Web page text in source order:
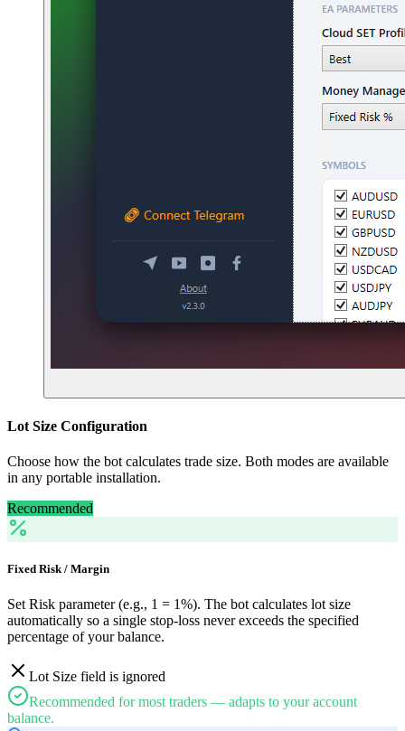
Lot Size Configuration
Choose how the bot calculates trade size. Both modes are available
in any portable installation.
Recommended
Fixed Risk / Margin
Set Risk parameter (e.g., 1 = 1%). The bot calculates lot size
automatically so a single stop-loss never exceeds the specified
percentage of your balance.
Lot Size field is ignored
Recommended for most traders — adapts to your account
balance.